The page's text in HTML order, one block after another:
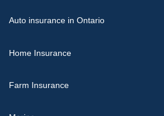
Auto insurance in Ontario
Home Insurance
Farm Insurance